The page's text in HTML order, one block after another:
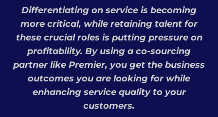
Differentiating on service is becoming
more critical, while retaining talent for
these crucial roles is putting pressure on
profitability. By using a co-sourcing
partner like Premier, you get the business
outcomes you are looking for while
enhancing service quality to your
customers.